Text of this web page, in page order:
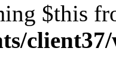
$this